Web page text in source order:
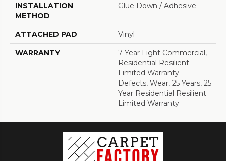
INSTALLATION
METHOD
Glue Down / Adhesive
ATTACHED PAD Vinyl
WARRANTY
7 Year Light Commercial,
Residential Resilient
Limited Warranty -
Defects, Wear, 25 Years, 25
Year Residential Resilient
Limited Warranty